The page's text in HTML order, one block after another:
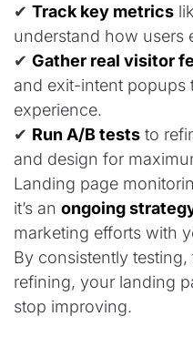
✔ Track key metrics
understand how users
✔ Gather real visitor
and exit-intent popups
experience.
✔ Run A/B tests to
and design for
Landing page
it’s an ongoing
marketing efforts with
By consistently
refining, your landing
stop improving.